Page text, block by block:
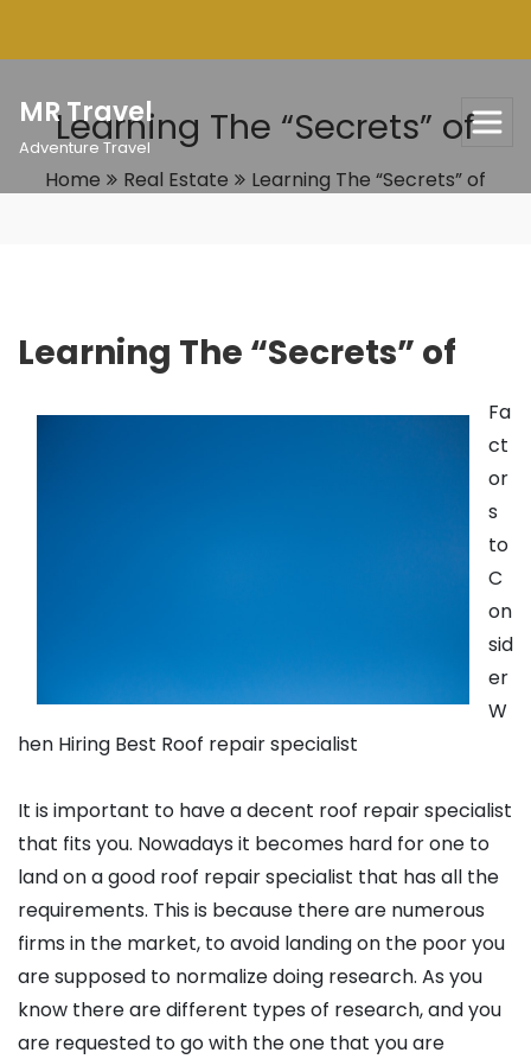
MR Travel
Adventure Travel
Learning The “Secrets” of
Home Real Estate Learning The “Secrets” of
Learning The “Secrets” of
Fa
ct
or
s
to
C
on
sid
er
W
hen Hiring Best Roof repair specialist
It is important to have a decent roof repair specialist
that fits you. Nowadays it becomes hard for one to
land on a good roof repair specialist that has all the
requirements. This is because there are numerous
firms in the market, to avoid landing on the poor you
are supposed to normalize doing research. As you
know there are different types of research, and you
are requested to go with the one that you are